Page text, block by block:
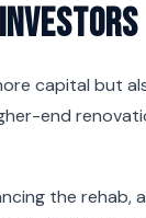
capital but
end
the rehab,